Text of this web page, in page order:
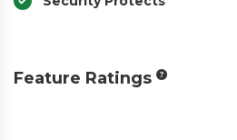
Feature Ratings